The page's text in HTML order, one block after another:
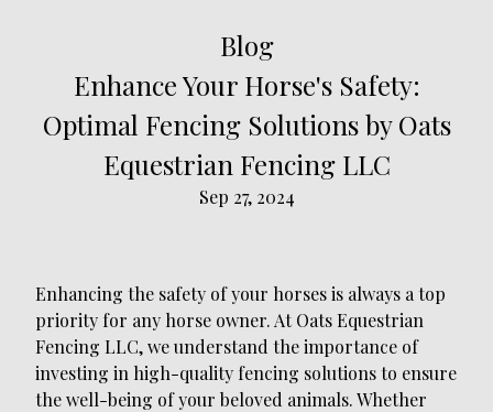
Blog
Enhance Your Horse's Safety:
Optimal Fencing Solutions by Oats
Equestrian Fencing LLC
Sep 27, 2024
Enhancing the safety of your horses is always a top
priority for any horse owner. At Oats Equestrian
Fencing LLC, we understand the importance of
investing in high-quality fencing solutions to ensure
the well-being of your beloved animals. Whether